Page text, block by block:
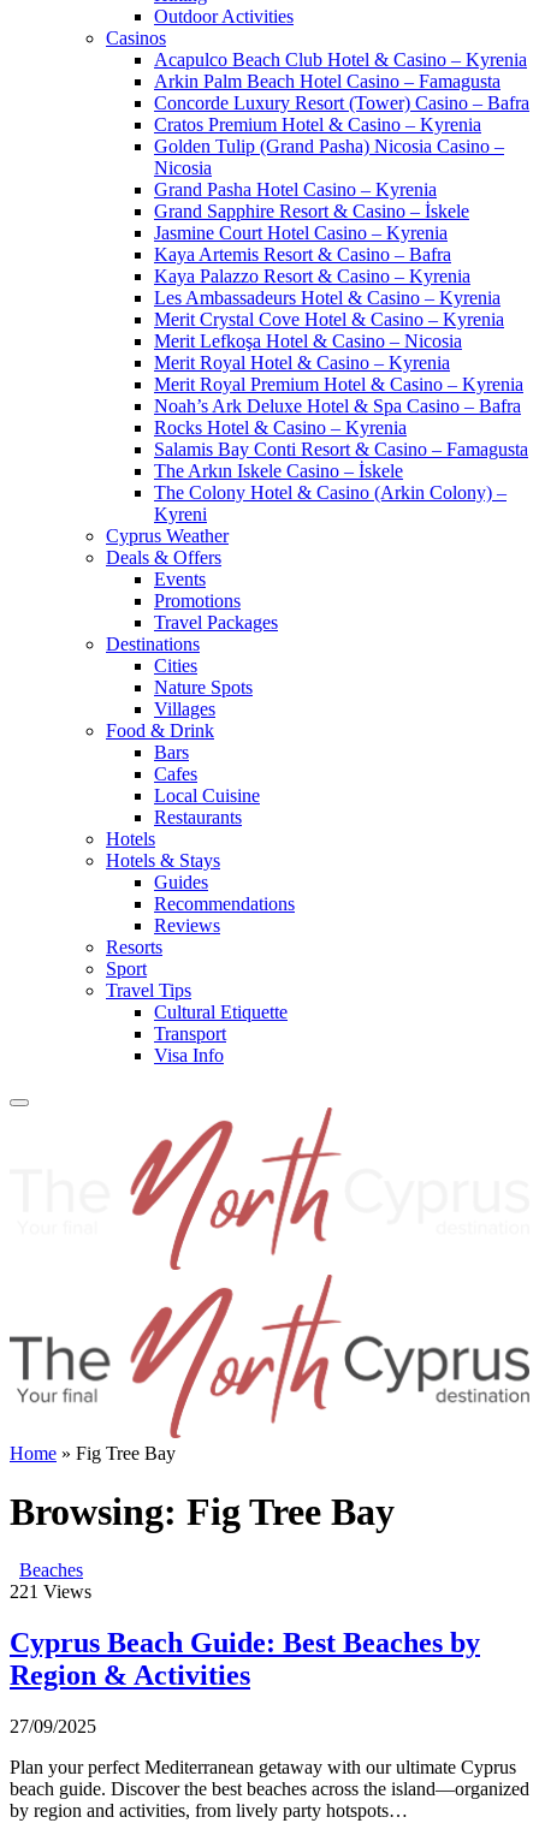
Outdoor Activities
Casinos
Acapulco Beach Club Hotel & Casino – Kyrenia
Arkin Palm Beach Hotel Casino – Famagusta
Concorde Luxury Resort (Tower) Casino – Bafra
Cratos Premium Hotel & Casino – Kyrenia
Golden Tulip (Grand Pasha) Nicosia Casino –
Nicosia
Grand Pasha Hotel Casino – Kyrenia
Grand Sapphire Resort & Casino – İskele
Jasmine Court Hotel Casino – Kyrenia
Kaya Artemis Resort & Casino – Bafra
Kaya Palazzo Resort & Casino – Kyrenia
Les Ambassadeurs Hotel & Casino – Kyrenia
Merit Crystal Cove Hotel & Casino – Kyrenia
Merit Lefkoşa Hotel & Casino – Nicosia
Merit Royal Hotel & Casino – Kyrenia
Merit Royal Premium Hotel & Casino – Kyrenia
Noah’s Ark Deluxe Hotel & Spa Casino – Bafra
Rocks Hotel & Casino – Kyrenia
Salamis Bay Conti Resort & Casino – Famagusta
The Arkın Iskele Casino – İskele
The Colony Hotel & Casino (Arkin Colony) –
Kyreni
Cyprus Weather
Deals & Offers
Events
Promotions
Travel Packages
Destinations
Cities
Nature Spots
Villages
Food & Drink
Bars
Cafes
Local Cuisine
Restaurants
Hotels
Hotels & Stays
Guides
Recommendations
Reviews
Resorts
Sport
Travel Tips
Cultural Etiquette
Transport
Visa Info
Home » Fig Tree Bay
Browsing: Fig Tree Bay
Beaches
221 Views
Cyprus Beach Guide: Best Beaches by
Region & Activities
27/09/2025
Plan your perfect Mediterranean getaway with our ultimate Cyprus
beach guide. Discover the best beaches across the island—organized
by region and activities, from lively party hotspots…